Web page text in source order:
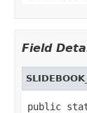
Field
public